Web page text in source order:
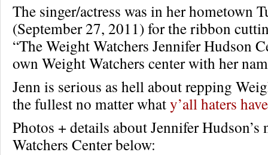
The singer/actress was in her hometown
(September 27, 2011) for the ribbon
“The Weight Watchers Jennifer Hudson
own Weight Watchers center with her
Jenn is serious as hell about repping
the fullest no matter whaty’all haters
Photos + details about Jennifer Hudson’s
Watchers Center below: